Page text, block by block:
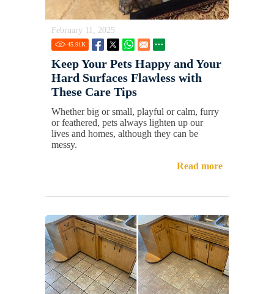
February 11, 2025
45.91K
Keep Your Pets Happy and Your
Hard Surfaces Flawless with
These Care Tips
Whether big or small, playful or calm, furry
or feathered, pets always lighten up our
lives and homes, although they can be
messy.
Read more